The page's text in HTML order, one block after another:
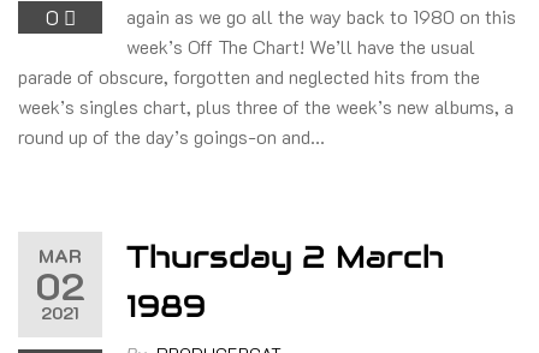
0
again as we go all the way back to 1980 on this
week’s Off The Chart! We’ll have the usual
parade of obscure, forgotten and neglected hits from the
week’s singles chart, plus three of the week’s new albums, a
round up of the day’s goings-on and…
MAR
02
2021
Thursday 2 March
1989